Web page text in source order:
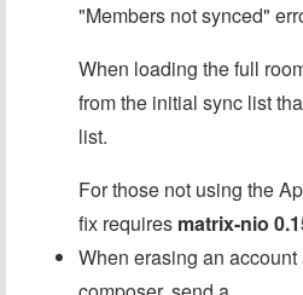
"Members not synced"
When loading the full
from the initial sync list
list.
For those not using the
fix requires matrix-nio
When erasing an